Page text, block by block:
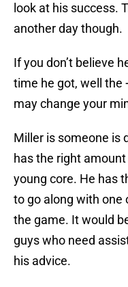
look at his success.
another day though.
If you don’t believe
time he got, well the
may change your
Miller is someone is
has the right
young core. He has
to go along with one
the game. It would
guys who need
his advice.